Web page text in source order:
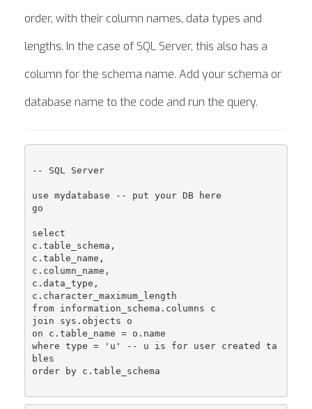
order, with their column names, data types and
lengths. In the case of SQL Server, this also has a
column for the schema name. Add your schema or
database name to the code and run the query.
-- SQL Server
use mydatabase -- put your DB here
go
select
c.table_schema,
c.table_name,
c.column_name,
c.data_type,
c.character_maximum_length
from information_schema.columns c
join sys.objects o
on c.table_name = o.name
where type = 'u' -- u is for user created ta
bles
order by c.table_schema